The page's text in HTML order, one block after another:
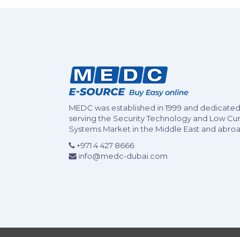
MEDC was established in 1999 and
serving the Security Technology and Low
Systems Market in the Middle East and
+971 4 427 8666
info@medc-dubai.com